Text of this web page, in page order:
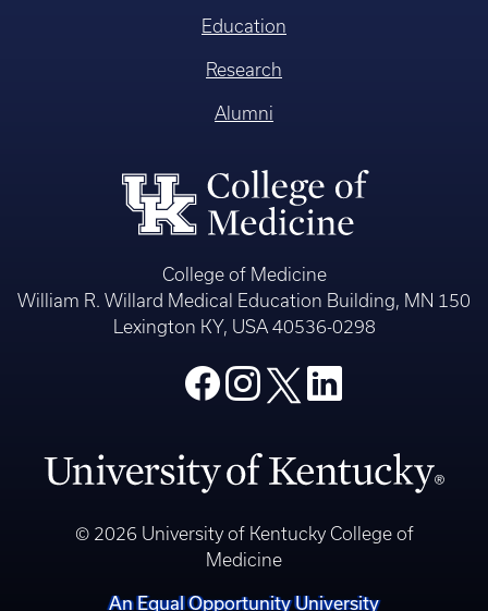
Education
Research
Alumni
College of Medicine
William R. Willard Medical Education Building, MN 150
Lexington KY, USA 40536-0298
© 2026 University of Kentucky College of
Medicine
An Equal Opportunity University